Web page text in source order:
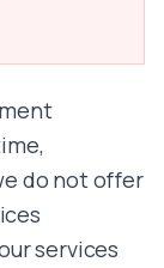
do not offer
services